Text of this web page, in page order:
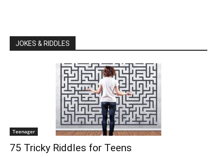
JOKES & RIDDLES
Teenager
75 Tricky Riddles for Teens